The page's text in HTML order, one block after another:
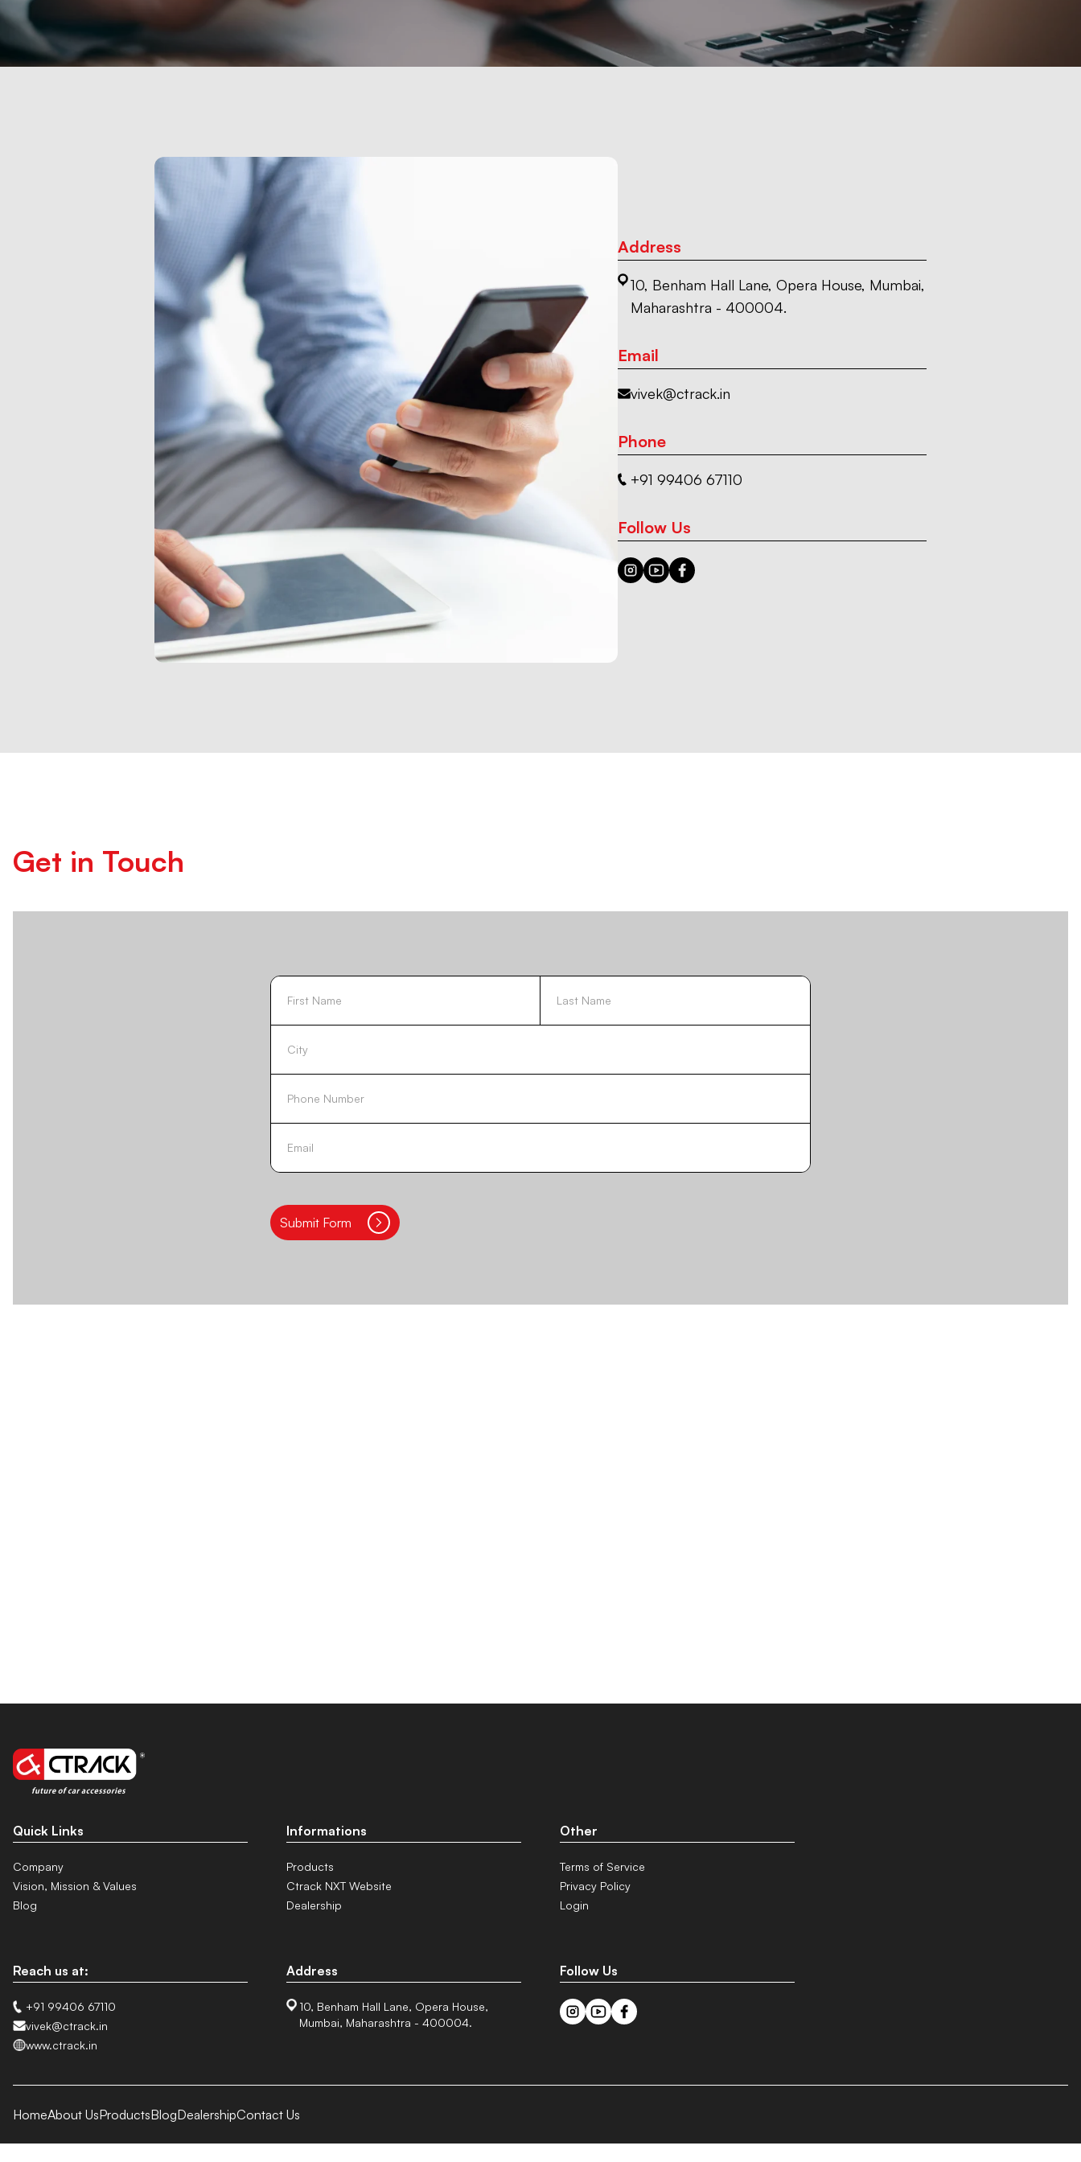
Address
10, Benham Hall Lane, Opera House, Mumbai,
Maharashtra - 400004.
Email
vivek@ctrack.in
Phone
+91 99406 67110
Follow Us
Get in Touch
Submit Form
Quick Links
Company
Vision, Mission & Values
Blog
Informations
Products
Ctrack NXT Website
Dealership
Other
Terms of Service
Privacy Policy
Login
Reach us at:
+91 99406 67110
vivek@ctrack.in
www.ctrack.in
Address
10, Benham Hall Lane, Opera House,
Mumbai, Maharashtra - 400004.
Follow Us
HomeAbout UsProductsBlogDealershipContact Us